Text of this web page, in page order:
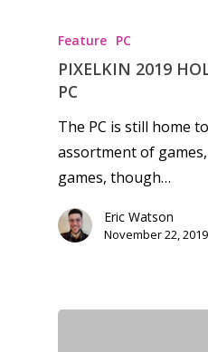
Feature PC
PIXELKIN 2019
PC
The PC is still home
assortment of
games, though…
Eric Watson
November 22, 2019